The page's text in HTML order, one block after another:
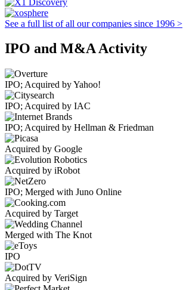
See a full list of all our companies since 1996 >
IPO and M&A Activity
IPO; Acquired by Yahoo!
IPO; Acquired by IAC
IPO; Acquired by Hellman & Friedman
Acquired by Google
Acquired by iRobot
IPO; Merged with Juno Online
Acquired by Target
Merged with The Knot
IPO
Acquired by VeriSign